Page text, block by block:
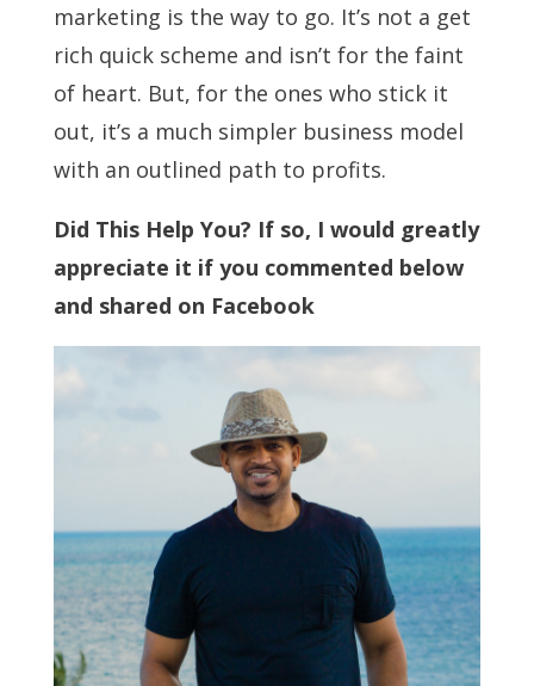
marketing is the way to go. It’s not a get
rich quick scheme and isn’t for the faint
of heart. But, for the ones who stick it
out, it’s a much simpler business model
with an outlined path to profits.
Did This Help You? If so, I would greatly
appreciate it if you commented below
and shared on Facebook